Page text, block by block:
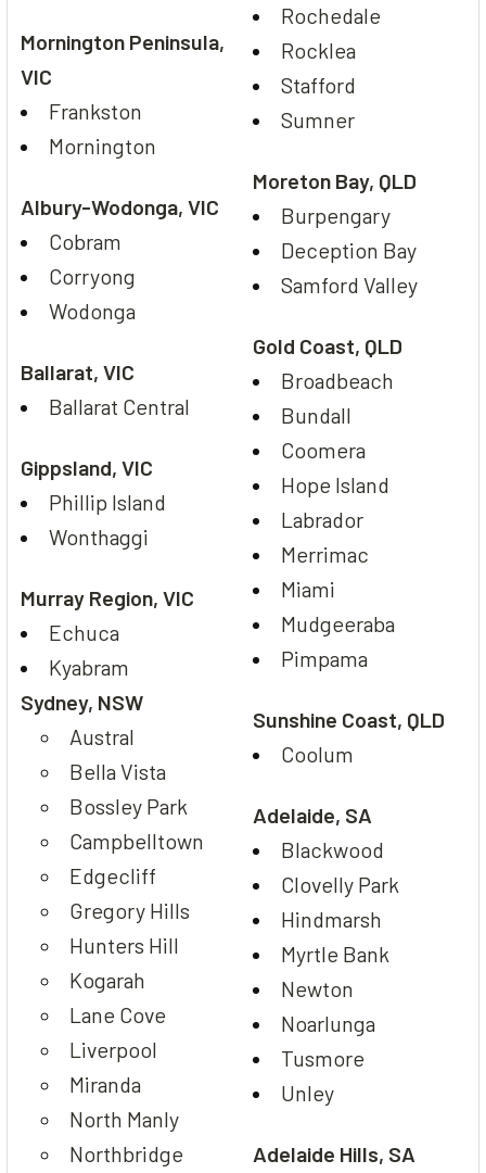
Mornington Peninsula,
VIC
Frankston
Mornington
Albury-Wodonga, VIC
Cobram
Corryong
Wodonga
Ballarat, VIC
Ballarat Central
Gippsland, VIC
Phillip Island
Wonthaggi
Murray Region, VIC
Echuca
Kyabram
Sydney, NSW
Austral
Bella Vista
Bossley Park
Campbelltown
Edgecliff
Gregory Hills
Hunters Hill
Kogarah
Lane Cove
Liverpool
Miranda
North Manly
Northbridge
Rochedale
Rocklea
Stafford
Sumner
Moreton Bay, QLD
Burpengary
Deception Bay
Samford Valley
Gold Coast, QLD
Broadbeach
Bundall
Coomera
Hope Island
Labrador
Merrimac
Miami
Mudgeeraba
Pimpama
Sunshine Coast, QLD
Coolum
Adelaide, SA
Blackwood
Clovelly Park
Hindmarsh
Myrtle Bank
Newton
Noarlunga
Tusmore
Unley
Adelaide Hills, SA